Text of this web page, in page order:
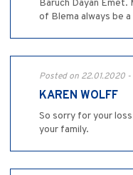
Baruch Dayan Emet.
of Blema always be
Posted on 22.01.2020 -
KAREN WOLFF
So sorry for your
your family.